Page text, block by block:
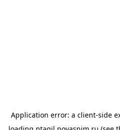
Application error: a client-side